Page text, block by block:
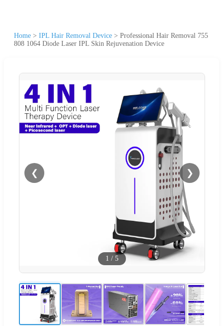
Home > IPL Hair Removal Device > Professional Hair Removal 755
808 1064 Diode Laser IPL Skin Rejuvenation Device
❮ ❯
1 / 5